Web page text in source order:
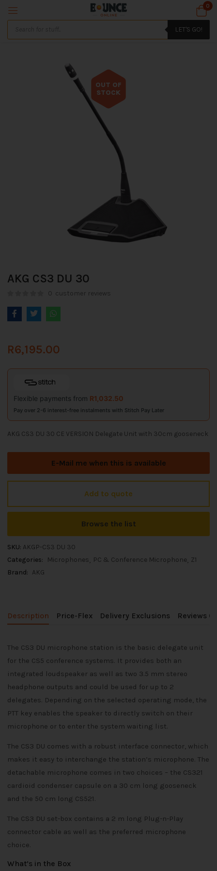
0
LET'S GO!
OUT OF
STOCK
AKG CS3 DU 30
0 customer reviews
R6,195.00
Flexible payments from R1,032.50
Pay over 2-6 interest-free instalments with Stitch Pay Later
AKG CS3 DU 30 CE VERSION Delegate Unit with 30cm gooseneck
E-Mail me when this is available
Add to quote
Browse the list
SKU: AKGP-CS3 DU 30
Categories:
Microphones PC & Conference Microphone Z1
Brand: AKG
Description Price-Flex Delivery Exclusions Reviews
The CS3 DU microphone station is the basic delegate unit
for the CS5 conference systems. It provides both an
integrated loudspeaker as well as two 3.5 mm stereo
headphone outputs and could be used for up to 2
delegates. Depending on the selected operating mode, the
PTT key enables the speaker to directly switch on their
microphone or to enter the system waiting list.
The CS3 DU comes with a robust interface connector, which
makes it easy to interchange the station’s microphone. The
detachable microphone comes in two choices – the CS321
cardioid condenser capsule on a 30 cm long gooseneck
and the 50 cm long CS521.
The CS3 DU set-box contains a 2 m long Plug-n-Play
connector cable as well as the preferred microphone
choice.
What’s in the Box